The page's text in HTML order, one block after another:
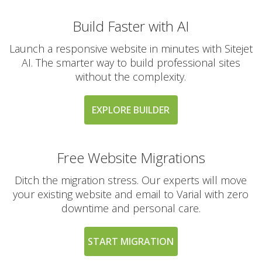
Build Faster with AI
Launch a responsive website in minutes with Sitejet
AI. The smarter way to build professional sites
without the complexity.
EXPLORE BUILDER
Free Website Migrations
Ditch the migration stress. Our experts will move
your existing website and email to Varial with zero
downtime and personal care.
START MIGRATION